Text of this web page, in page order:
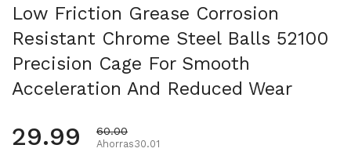
Low Friction Grease Corrosion
Resistant Chrome Steel Balls 52100
Precision Cage For Smooth
Acceleration And Reduced Wear
Precio habitual
29.99 Precio de oferta
60.00
Ahorras30.01